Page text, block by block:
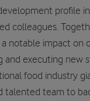
profile
colleagues.
a notable impact
and executing
food industry
talented team to